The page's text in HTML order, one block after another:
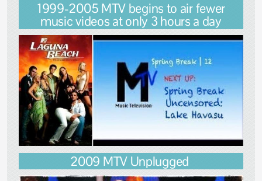
1999-2005 MTV begins to air fewer
music videos at only 3 hours a day
2009 MTV Unplugged